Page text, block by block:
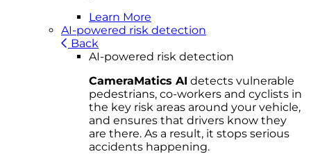
Learn More
AI-powered risk detection
Back
AI-powered risk detection
CameraMatics AI detects vulnerable
pedestrians, co-workers and cyclists in
the key risk areas around your vehicle,
and ensures that drivers know they
are there. As a result, it stops serious
accidents happening.